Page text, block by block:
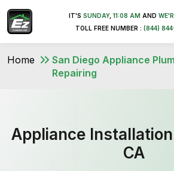
IT'S SUNDAY, 11:08 AM AND
TOLL FREE NUMBER : (844)
Home
San Diego Appliance
Repairing
Appliance
CA